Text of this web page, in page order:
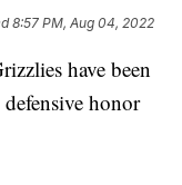
8:57 PM, Aug 04, 2022
have been
honor